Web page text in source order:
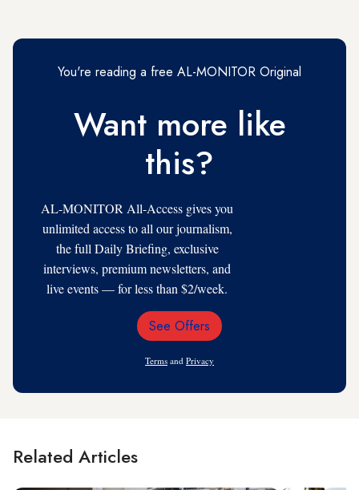
You're reading a free AL-MONITOR Original
Want more like
this?
AL-MONITOR All-Access gives you
unlimited access to all our journalism,
the full Daily Briefing, exclusive
interviews, premium newsletters, and
live events — for less than $2/week.
Email
See Offers
Terms and Privacy
Related Articles